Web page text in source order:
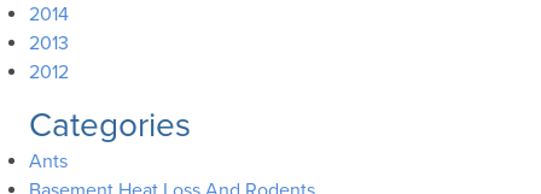
2014
2013
2012
Categories
Ants